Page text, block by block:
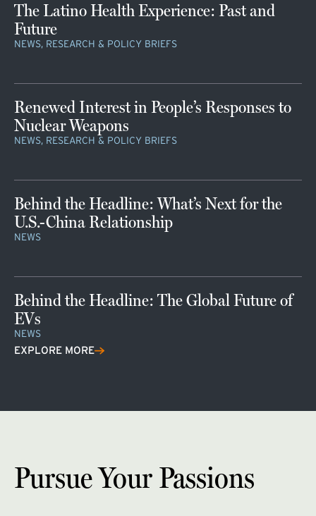
The Latino Health Experience: Past and
Future
NEWS, RESEARCH & POLICY BRIEFS
Renewed Interest in People’s Responses to
Nuclear Weapons
NEWS, RESEARCH & POLICY BRIEFS
Behind the Headline: What’s Next for the
U.S.-China Relationship
NEWS
Behind the Headline: The Global Future of
EVs
NEWS
EXPLORE MORE
Pursue Your Passions